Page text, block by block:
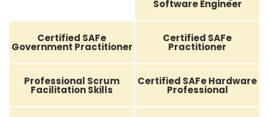
Software Engineer
Certified SAFe
Government Practitioner
Certified SAFe
Practitioner
Professional Scrum
Facilitation Skills
Certified SAFe Hardware
Professional